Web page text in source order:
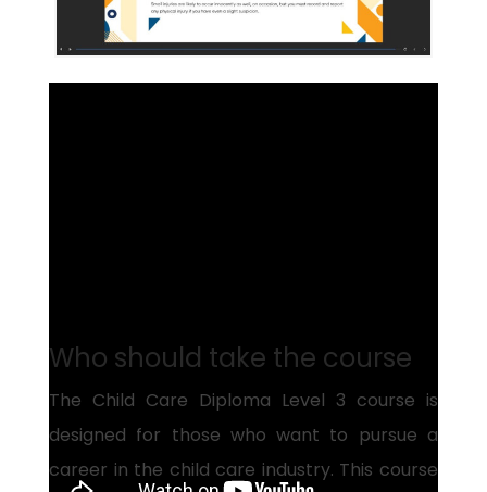
Who should take the course
The Child Care Diploma Level 3 course is
designed for those who want to pursue a
career in the child care industry. This course